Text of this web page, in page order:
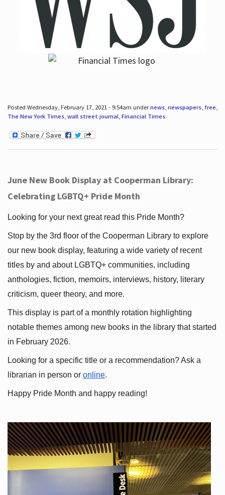
Posted Wednesday, February 17, 2021 - 9:54am undernews, newspapers, free,
The New York Times, wall street journal, Financial Times.
June New Book Display at Cooperman Library:
Celebrating LGBTQ+ Pride Month
Looking for your next great read this Pride Month?
Stop by the 3rd floor of the Cooperman Library to explore
our new book display, featuring a wide variety of recent
titles by and about LGBTQ+ communities, including
anthologies, fiction, memoirs, interviews, history, literary
criticism, queer theory, and more.
This display is part of a monthly rotation highlighting
notable themes among new books in the library that started
in February 2026.
Looking for a specific title or a recommendation? Ask a
librarian in person or online.
Happy Pride Month and happy reading!